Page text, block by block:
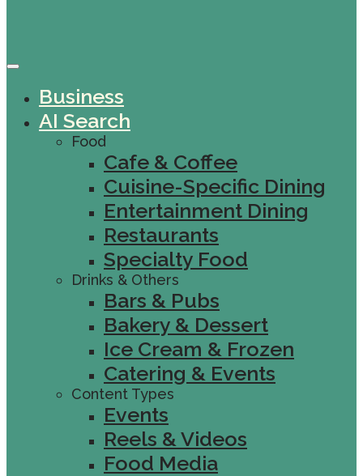
Business
AI Search
Food
Cafe & Coffee
Cuisine-Specific Dining
Entertainment Dining
Restaurants
Specialty Food
Drinks & Others
Bars & Pubs
Bakery & Dessert
Ice Cream & Frozen
Catering & Events
Content Types
Events
Reels & Videos
Food Media